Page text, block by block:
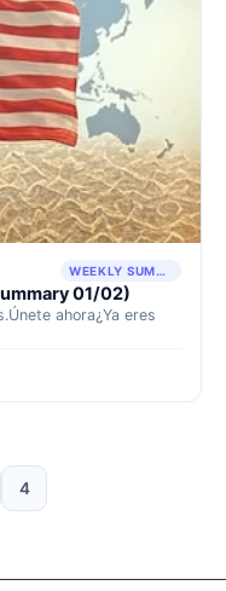
WEEKLY SUMMARY
01/02)
ahora¿Ya eres
4